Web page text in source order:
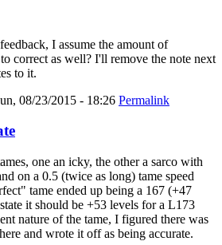
I assume the amount of
correct as well? I'll remove the note next
to it.
08/23/2015 - 18:26 Permalink
one an icky, the other a sarco with
on a 0.5 (twice as long) tame speed
tame ended up being a 167 (+47
it should be +53 levels for a L173
nature of the tame, I figured there was
and wrote it off as being accurate.